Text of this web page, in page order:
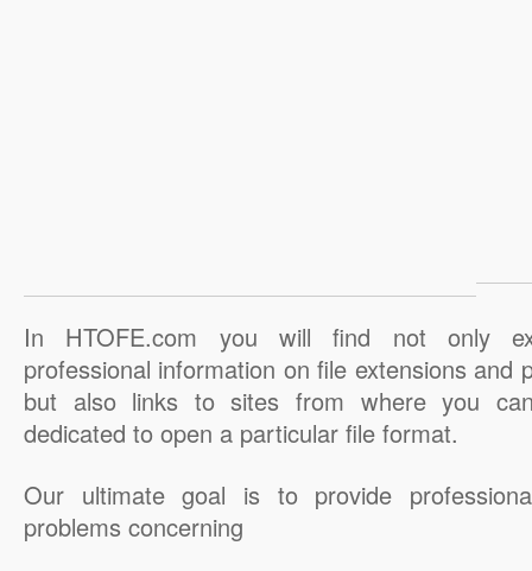
In HTOFE.com you will find not only
professional information on file extensions and
but also links to sites from where you
dedicated to open a particular file format.
Our ultimate goal is to provide
problems concerning